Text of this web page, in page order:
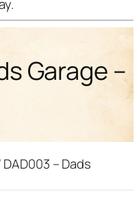
Garage –
DAD003 – Dads